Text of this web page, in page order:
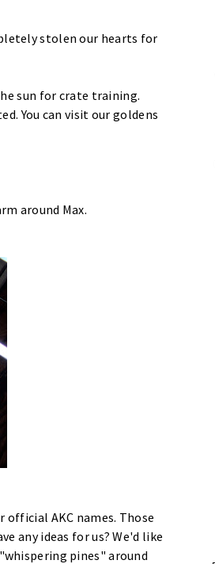
stolen our hearts for
sun for crate training.
You can visit our goldens
around Max.
official AKC names. Those
any ideas for us? We'd like
pines" around